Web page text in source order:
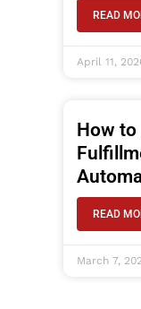
READ
April 11,
How to
READ
March 7,